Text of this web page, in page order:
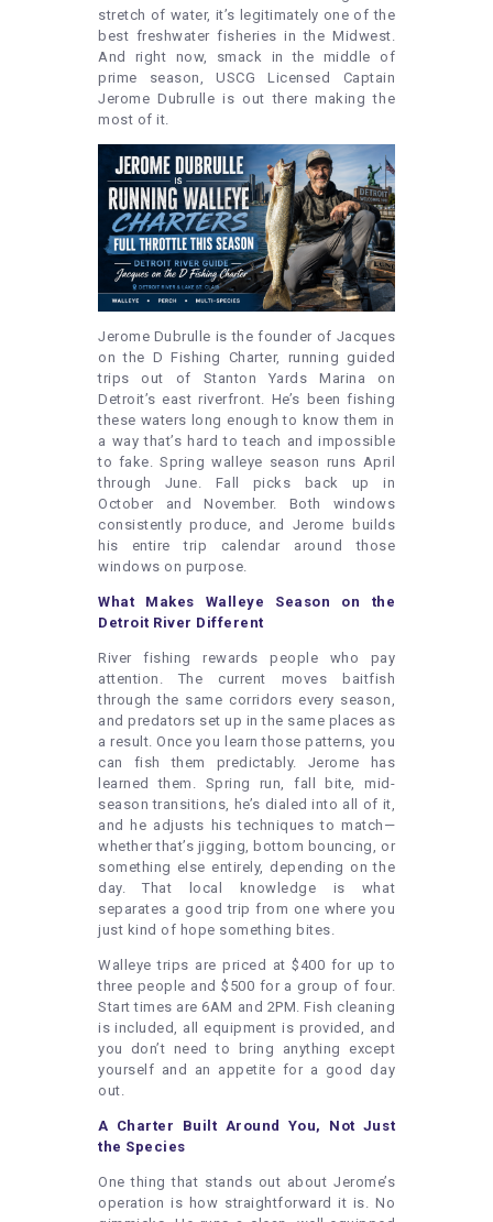
stretch of water, it’s legitimately one of the
best freshwater fisheries in the Midwest.
And right now, smack in the middle of
prime season, USCG Licensed Captain
Jerome Dubrulle is out there making the
most of it.
Jerome Dubrulle is the founder of Jacques
on the D Fishing Charter, running guided
trips out of Stanton Yards Marina on
Detroit’s east riverfront. He’s been fishing
these waters long enough to know them in
a way that’s hard to teach and impossible
to fake. Spring walleye season runs April
through June. Fall picks back up in
October and November. Both windows
consistently produce, and Jerome builds
his entire trip calendar around those
windows on purpose.
What Makes Walleye Season on the
Detroit River Different
River fishing rewards people who pay
attention. The current moves baitfish
through the same corridors every season,
and predators set up in the same places as
a result. Once you learn those patterns, you
can fish them predictably. Jerome has
learned them. Spring run, fall bite, mid-
season transitions, he’s dialed into all of it,
and he adjusts his techniques to match—
whether that’s jigging, bottom bouncing, or
something else entirely, depending on the
day. That local knowledge is what
separates a good trip from one where you
just kind of hope something bites.
Walleye trips are priced at $400 for up to
three people and $500 for a group of four.
Start times are 6AM and 2PM. Fish cleaning
is included, all equipment is provided, and
you don’t need to bring anything except
yourself and an appetite for a good day
out.
A Charter Built Around You, Not Just
the Species
One thing that stands out about Jerome’s
operation is how straightforward it is. No